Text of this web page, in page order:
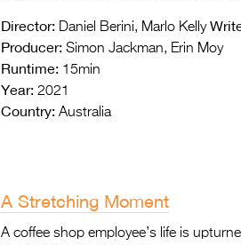
Director: Daniel Berini, Marlo Kelly
Producer: Simon Jackman, Erin Moy
Runtime: 15min
Year: 2021
Country: Australia
A Stretching Moment
A coffee shop employee’s life is